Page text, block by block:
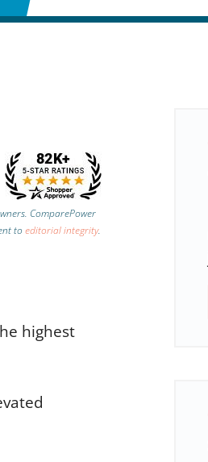
ComparePower
toeditorial integrity.
highest